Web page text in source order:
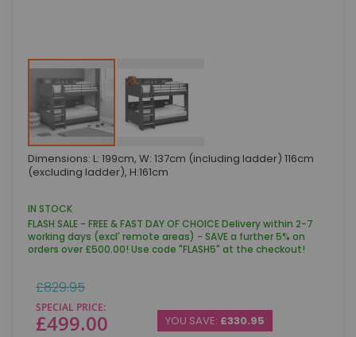
Skip
to
the
of
the
images
gallery
Dimensions: L: 199cm, W: 137cm (including ladder) 116cm
(excluding ladder), H:161cm
IN STOCK
FLASH SALE - FREE & FAST DAY OF CHOICE Delivery within 2-7
working days (excl' remote areas) - SAVE a further 5% on
orders over £500.00! Use code "FLASH5" at the checkout!
SPECIAL PRICE
£499.00
Regular
Price
£829.95
YOU SAVE: £330.95